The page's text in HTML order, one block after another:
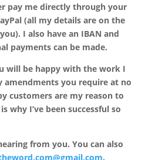
pay me directly through your
(all my details are on the
I also have an IBAN and
payments can be made.
will be happy with the work I
amendments you require at no
customers are my reason to
why I’ve been successful so
from you. You can also
.